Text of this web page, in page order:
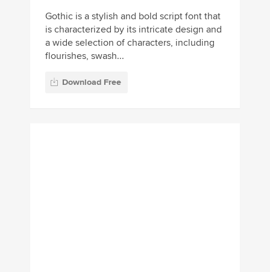
Gothic is a stylish and bold script font that
is characterized by its intricate design and
a wide selection of characters, including
flourishes, swash...
Download Free